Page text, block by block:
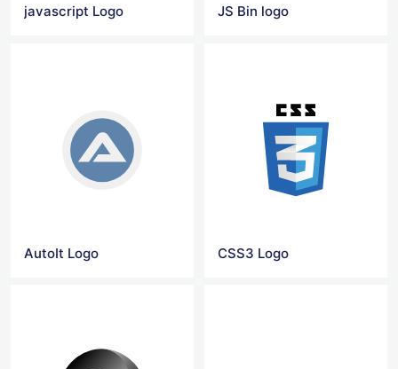
javascript Logo JS Bin logo
AutoIt Logo CSS3 Logo